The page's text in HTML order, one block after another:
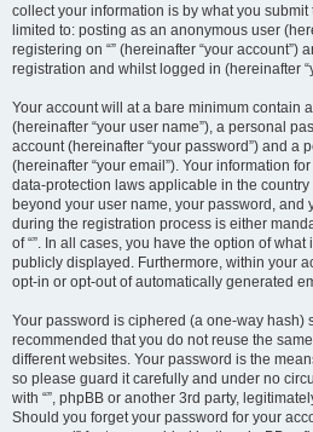
collect your information is by what you
limited to: posting as an anonymous user
registering on “” (hereinafter “your account”)
registration and whilst logged in (hereinafter
Your account will at a bare minimum contain
(hereinafter “your user name”), a personal
account (hereinafter “your password”) and a
(hereinafter “your email”). Your information
data-protection laws applicable in the country
beyond your user name, your password, and
during the registration process is either
of “”. In all cases, you have the option of
publicly displayed. Furthermore, within your
opt-in or opt-out of automatically generated
Your password is ciphered (a one-way hash)
recommended that you do not reuse the
different websites. Your password is the
so please guard it carefully and under no
with “”, phpBB or another 3rd party,
Should you forget your password for your